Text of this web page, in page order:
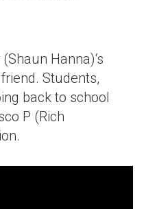
Hanna)‘s
friend. Students,
back to school
P (Rich